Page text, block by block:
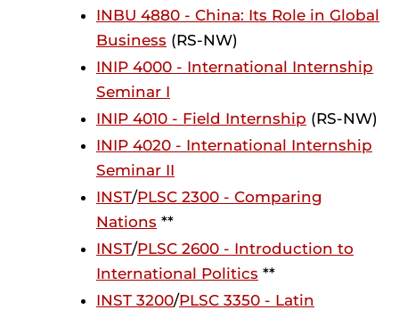
INBU 4880 - China: Its Role in Global
Business (RS-NW)
INIP 4000 - International Internship
Seminar I
INIP 4010 - Field Internship (RS-NW)
INIP 4020 - International Internship
Seminar II
INST/PLSC 2300 - Comparing
Nations **
INST/PLSC 2600 - Introduction to
International Politics **
INST 3200/PLSC 3350 - Latin